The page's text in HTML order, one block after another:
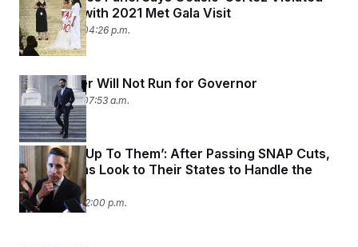
Gift Rules with 2021 Met Gala Visit
July 25, 2025 04:26 p.m.
Mike Lawler Will Not Run for Governor
July 23, 2025 07:53 a.m.
‘That’ll Be Up To Them’: After Passing SNAP Cuts,
Republicans Look to Their States to Handle the
Rest
July 21, 2025 12:00 p.m.